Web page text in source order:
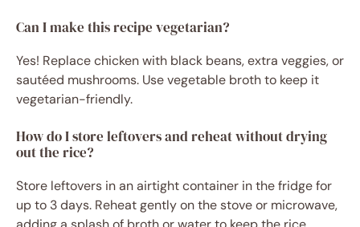
Can I make this recipe vegetarian?
Yes! Replace chicken with black beans, extra veggies, or
sautéed mushrooms. Use vegetable broth to keep it
vegetarian-friendly.
How do I store leftovers and reheat without drying
out the rice?
Store leftovers in an airtight container in the fridge for
up to 3 days. Reheat gently on the stove or microwave,